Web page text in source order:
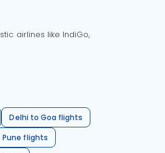
airlines like IndiGo,
Delhi to Goa flights
Pune flights